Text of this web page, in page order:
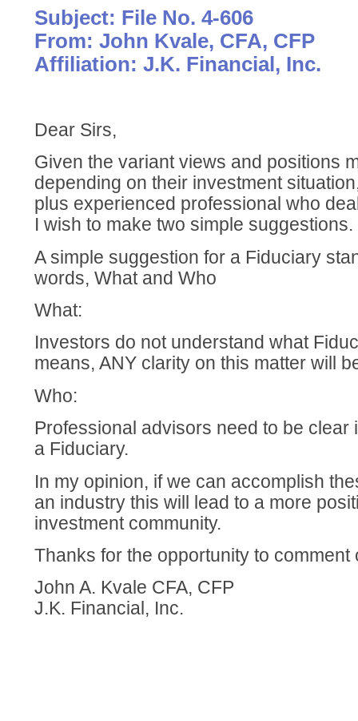
Subject: File No. 4-606
From: John Kvale, CFA, CFP
Affiliation: J.K. Financial, Inc.
Dear Sirs,
Given the variant views and positions
depending on their investment
plus experienced professional who
I wish to make two simple suggestions.
A simple suggestion for a Fiduciary
words, What and Who
What:
Investors do not understand what
means, ANY clarity on this matter will
Who:
Professional advisors need to be clear
a Fiduciary.
In my opinion, if we can accomplish
an industry this will lead to a more
investment community.
Thanks for the opportunity to comment
John A. Kvale CFA, CFP
J.K. Financial, Inc.